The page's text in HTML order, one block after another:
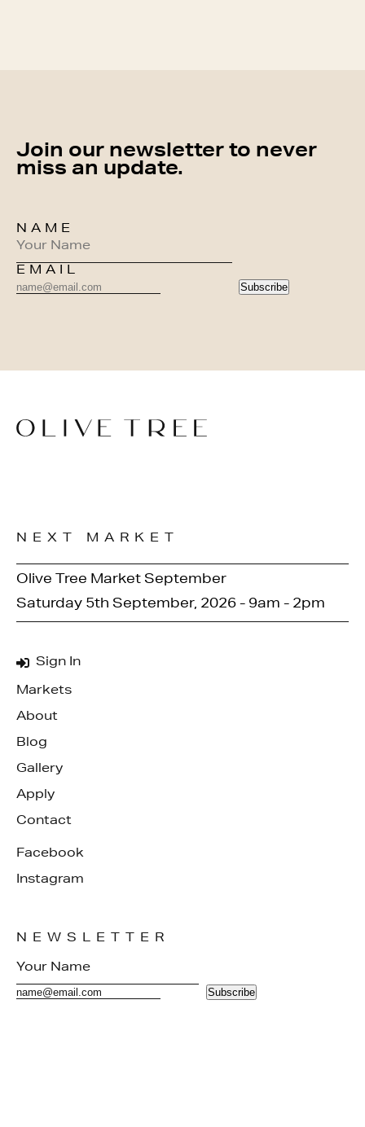
Join our newsletter to never
miss an update.
NAME
EMAIL
Subscribe
Sign In
Markets
About
Blog
Gallery
Apply
Contact
Facebook
Instagram
NEXT MARKET
Olive Tree Market September
Saturday 5th September, 2026 - 9am - 2pm
NEWSLETTER
Subscribe